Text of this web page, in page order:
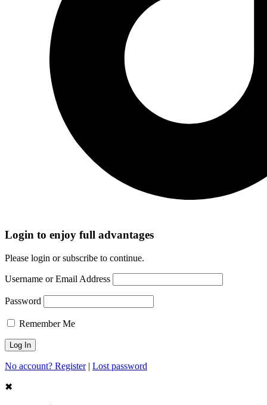
Login to enjoy full advantages
Please login or subscribe to continue.
Username or Email Address
Password
Remember Me
No account? Register| Lost password
✖